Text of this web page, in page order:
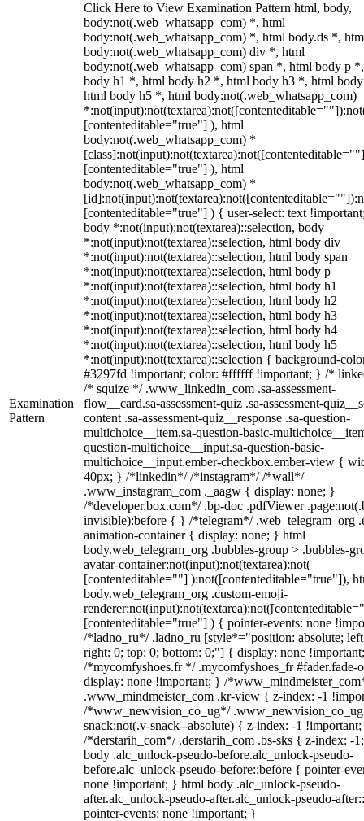
Examination
Pattern
Click Here to View Examination Pattern html, body,
body:not(.web_whatsapp_com) *, html
body:not(.web_whatsapp_com) *, html body.ds *,
body:not(.web_whatsapp_com) div *, html
body:not(.web_whatsapp_com) span *, html body p
body h1 *, html body h2 *, html body h3 *, html
html body h5 *, html body:not(.web_whatsapp_com)
[contenteditable="true"] ), html
body:not(.web_whatsapp_com) *
[contenteditable="true"] ), html
body:not(.web_whatsapp_com) *
[contenteditable="true"] ) { user-select: text
body *:not(input):not(textarea)::selection, body
*:not(input):not(textarea)::selection, html body div
*:not(input):not(textarea)::selection, html body span
*:not(input):not(textarea)::selection, html body p
*:not(input):not(textarea)::selection, html body h1
*:not(input):not(textarea)::selection, html body h2
*:not(input):not(textarea)::selection, html body h3
*:not(input):not(textarea)::selection, html body h4
*:not(input):not(textarea)::selection, html body h5
*:not(input):not(textarea)::selection { background-
#3297fd !important; color: #ffffff !important; } /*
/* squize */ .www_linkedin_com .sa-assessment-
flow__card.sa-assessment-quiz .sa-assessment-
content .sa-assessment-quiz__response .sa-question-
multichoice__item.sa-question-basic-
question-multichoice__input.sa-question-basic-
multichoice__input.ember-checkbox.ember-view {
40px; } /*linkedin*/ /*instagram*/ /*wall*/
.www_instagram_com ._aagw { display: none; }
/*developer.box.com*/ .bp-doc .pdfViewer
invisible):before { } /*telegram*/ .web_telegram_org
animation-container { display: none; } html
body.web_telegram_org .bubbles-group > .bubbles-
avatar-container:not(input):not(textarea):not(
[contenteditable=""] ):not([contenteditable="true"]),
body.web_telegram_org .custom-emoji-
[contenteditable="true"] ) { pointer-events: none
/*ladno_ru*/ .ladno_ru [style*="position: absolute;
right: 0; top: 0; bottom: 0;"] { display: none
/*mycomfyshoes.fr */ .mycomfyshoes_fr #fader.fade-
display: none !important; } /
.www_mindmeister_com .kr-view { z-index: -1
/*www_newvision_co_ug*/
snack:not(.v-snack--absolute) { z-index: -1
/*derstarih_com*/ .derstarih_com .bs-sks { z-index: -
body .alc_unlock-pseudo-before.alc_unlock-pseudo-
before.alc_unlock-pseudo-before::before { pointer-
none !important; } html body .alc_unlock-pseudo-
after.alc_unlock-pseudo-after.alc_unlock-pseudo-
pointer-events: none !important; }